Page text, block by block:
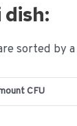
sorted by
CFU